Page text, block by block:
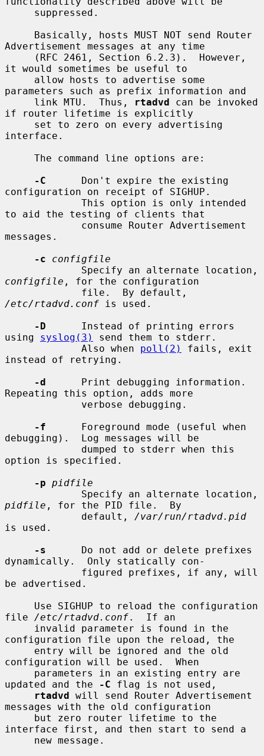
Advertisement messages at any time
it would sometimes be useful to
parameters such as prefix information and
     link MTU.  Thus,
rtadvd can be invoked
if router lifetime is explicitly
interface.
-C
      Don't expire the existing
configuration on receipt of SIGHUP.
to aid the testing of clients that
messages.
-c
configfile
configfile , for the configuration
/etc/rtadvd.conf is used.
-D
      Instead of printing errors
using syslog(3)
send them to stderr.
             Also when
poll(2)
fails, exit
instead of retrying.
-d
      Print debugging information.
Repeating this option, adds more
-f
      Foreground mode (useful when
debugging).  Log messages will be
option is specified.
-p pidfile
pidfile , for the PID file.  By
             default,
/var/run/rtadvd.pid
is used.
-s
      Do not add or delete prefixes
dynamically.  Only statically con-
be advertised.
file /etc/rtadvd.conf.  If an
configuration file upon the reload, the
configuration will be used.  When
updated and the
-C flag is not used,
rtadvd will send Router Advertisement
messages with the old configuration
interface first, and then start to send a